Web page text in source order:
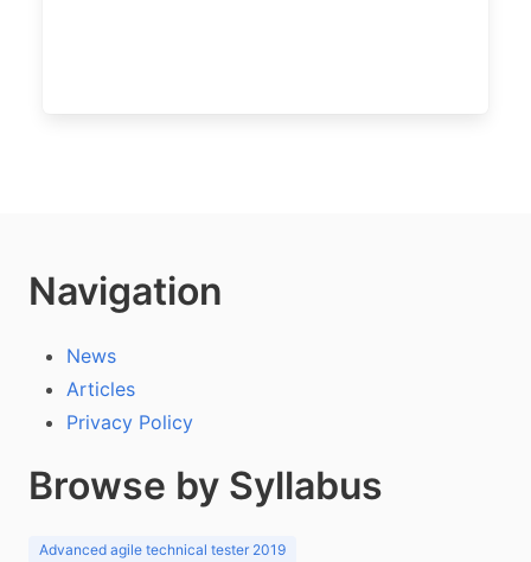
Navigation
News
Articles
Privacy Policy
Browse by Syllabus
Advanced agile technical tester 2019